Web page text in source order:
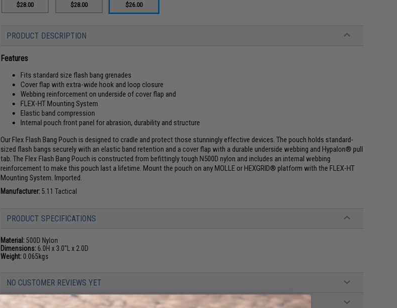
$28.00 $28.00 $26.00
PRODUCT DESCRIPTION
Features
Fits standard size flash bang grenades
Cover flap with extra-wide hook and loop closure
Webbing reinforcement on underside of cover flap and
FLEX-HT Mounting System
Elastic band compression
Internal pouch front panel for abrasion, durability and structure
Our Flex Flash Bang Pouch is designed to cradle and protect those stunningly effective devices. The pouch holds standard-
sized flash bangs securely with an elastic band retention and a cover flap with a durable underside webbing and Hypalon® pull
tab. The Flex Flash Bang Pouch is constructed from befittingly tough N500D nylon and includes an internal webbing
reinforcement to make this pouch last a lifetime. Mount the pouch on any MOLLE or HEXGRID® platform with the FLEX-HT
Mounting System. Imported.
Manufacturer: 5.11 Tactical
PRODUCT SPECIFICATIONS
Material: 500D Nylon
Dimensions: 6.0H x 3.0"L x 2.0D
Weight: 0.065kgs
NO CUSTOMER REVIEWS YET
FIND IN STORE